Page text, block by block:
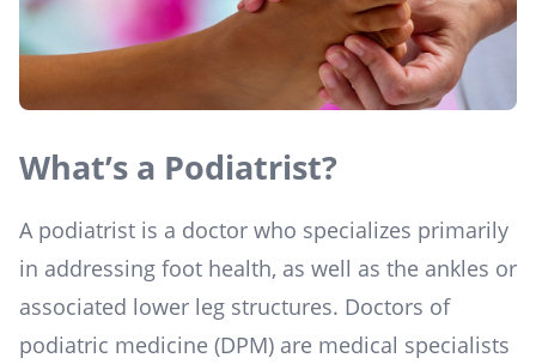
What’s a Podiatrist?
A podiatrist is a doctor who specializes primarily
in addressing foot health, as well as the ankles or
associated lower leg structures. Doctors of
podiatric medicine (DPM) are medical specialists